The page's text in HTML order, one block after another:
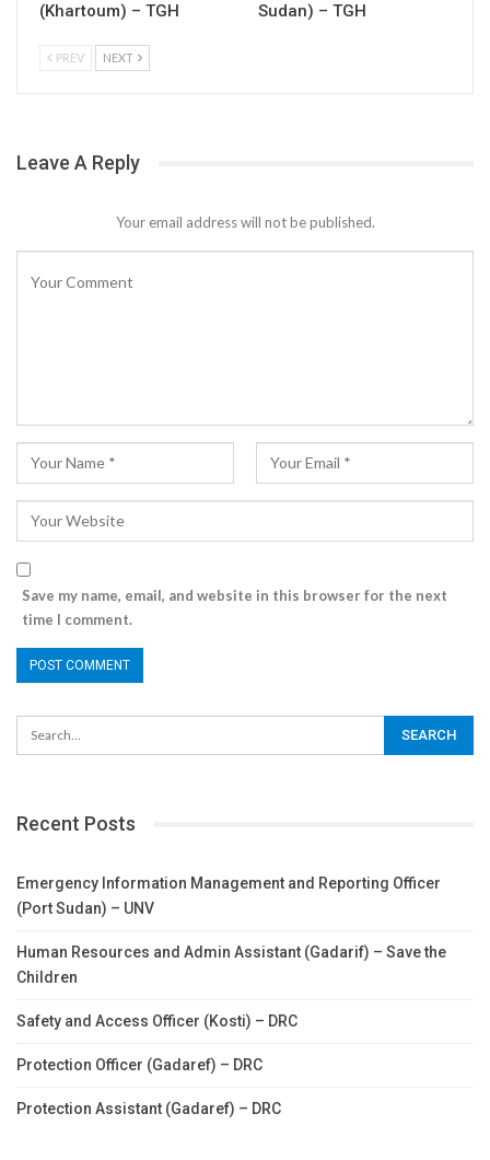
(Khartoum) – TGH
Sudan) – TGH
PREV NEXT
Leave A Reply
Your email address will not be published.
Save my name, email, and website in this browser for the next
time I comment.
Recent Posts
Emergency Information Management and Reporting Officer
(Port Sudan) – UNV
Human Resources and Admin Assistant (Gadarif) – Save the
Children
Safety and Access Officer (Kosti) – DRC
Protection Officer (Gadaref) – DRC
Protection Assistant (Gadaref) – DRC